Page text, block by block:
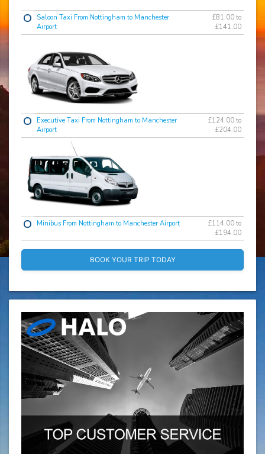
Saloon Taxi From Nottingham to Manchester
Airport
£81.00 to
£141.00
Executive Taxi From Nottingham to Manchester
Airport
£124.00 to
£204.00
Minibus From Nottingham to Manchester Airport
£114.00 to
£194.00
BOOK YOUR TRIP TODAY